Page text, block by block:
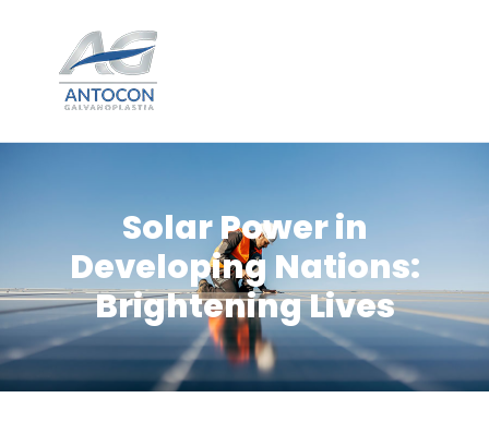
Solar Power in
Developing Nations:
Brightening Lives